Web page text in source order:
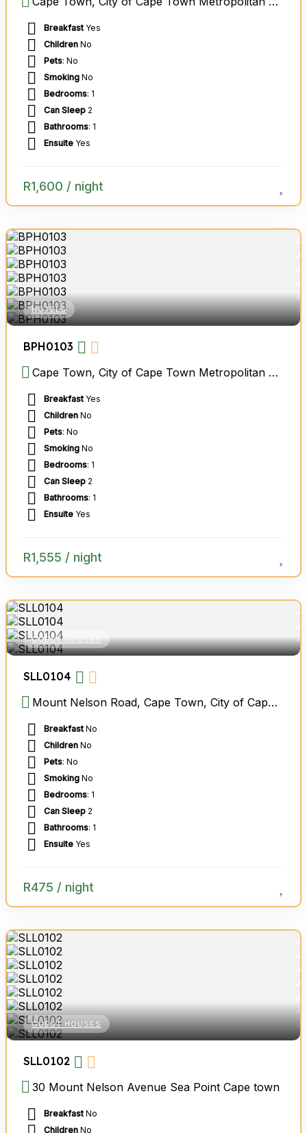
Breakfast Yes
Children No
Pets: No
Smoking No
Bedrooms: 1
Can Sleep 2
Bathrooms: 1
Ensuite Yes
R1,600 / night
HOTELS
BPH0103
Cape Town, City of Cape Town Metropolitan Municipality, Western Cape, South Africa
Breakfast Yes
Children No
Pets: No
Smoking No
Bedrooms: 1
Can Sleep 2
Bathrooms: 1
Ensuite Yes
R1,555 / night
GUEST HOUSES
SLL0104
Mount Nelson Road, Cape Town, City of Cape Town Metropolitan Municipality, Western Cape, South Africa
Breakfast No
Children No
Pets: No
Smoking No
Bedrooms: 1
Can Sleep 2
Bathrooms: 1
Ensuite Yes
R475 / night
GUEST HOUSES
SLL0102
30 Mount Nelson Avenue Sea Point Cape town
Breakfast No
Children No